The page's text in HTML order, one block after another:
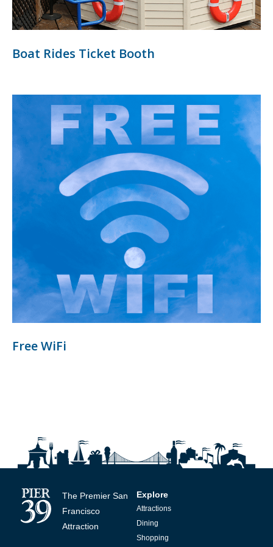
Boat Rides Ticket Booth
Free WiFi
The Premier San
Francisco
Attraction
Explore
Attractions
Dining
Shopping